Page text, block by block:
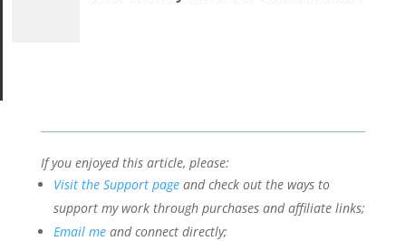
If you enjoyed this article, please:
Visit the Support pageand check out the ways to
support my work through purchases and affiliate links;
Email meand connect directly;